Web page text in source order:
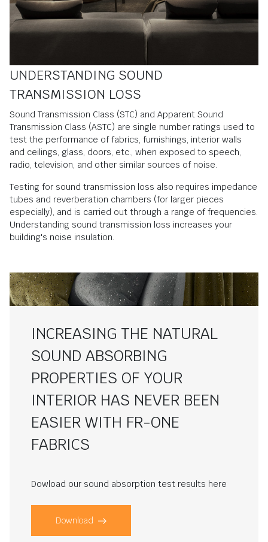
UNDERSTANDING SOUND
TRANSMISSION LOSS
Sound Transmission Class (STC) and Apparent Sound
Transmission Class (ASTC) are single number ratings used to
test the performance of fabrics, furnishings, interior walls
and ceilings, glass, doors, etc., when exposed to speech,
radio, television, and other similar sources of noise.
Testing for sound transmission loss also requires impedance
tubes and reverberation chambers (for larger pieces
especially), and is carried out through a range of frequencies.
Understanding sound transmission loss increases your
building's noise insulation.
INCREASING THE NATURAL
SOUND ABSORBING
PROPERTIES OF YOUR
INTERIOR HAS NEVER BEEN
EASIER WITH FR-ONE
FABRICS
Dowload our sound absorption test results here
Download